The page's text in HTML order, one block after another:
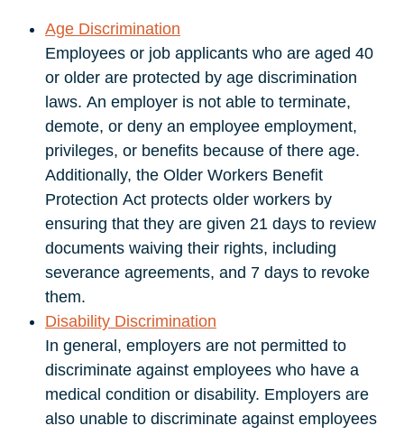
Age Discrimination
Employees or job applicants who are aged 40
or older are protected by age discrimination
laws. An employer is not able to terminate,
demote, or deny an employee employment,
privileges, or benefits because of there age.
Additionally, the Older Workers Benefit
Protection Act protects older workers by
ensuring that they are given 21 days to review
documents waiving their rights, including
severance agreements, and 7 days to revoke
them.
Disability Discrimination
In general, employers are not permitted to
discriminate against employees who have a
medical condition or disability. Employers are
also unable to discriminate against employees